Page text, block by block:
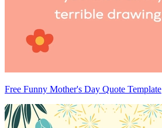
Free Funny Mother's Day Quote Template